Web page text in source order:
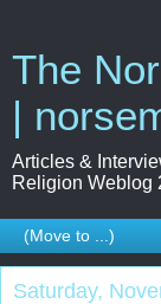
The
|
Articles &
Religion Weblog
Saturday,